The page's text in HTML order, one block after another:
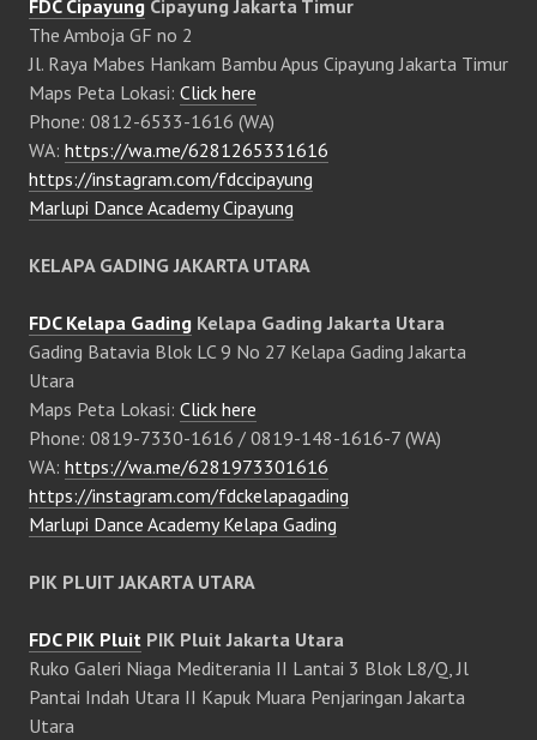
FDC Cipayung Cipayung Jakarta Timur
The Amboja GF no 2
Jl. Raya Mabes Hankam Bambu Apus Cipayung Jakarta Timur
Maps Peta Lokasi: Click here
Phone: 0812-6533-1616 (WA)
WA: https://wa.me/6281265331616
https://instagram.com/fdccipayung
Marlupi Dance Academy Cipayung
KELAPA GADING JAKARTA UTARA
FDC Kelapa Gading Kelapa Gading Jakarta Utara
Gading Batavia Blok LC 9 No 27 Kelapa Gading Jakarta
Utara
Maps Peta Lokasi: Click here
Phone: 0819-7330-1616 / 0819-148-1616-7 (WA)
WA: https://wa.me/6281973301616
https://instagram.com/fdckelapagading
Marlupi Dance Academy Kelapa Gading
PIK PLUIT JAKARTA UTARA
FDC PIK Pluit PIK Pluit Jakarta Utara
Ruko Galeri Niaga Mediterania II Lantai 3 Blok L8/Q, Jl
Pantai Indah Utara II Kapuk Muara Penjaringan Jakarta
Utara